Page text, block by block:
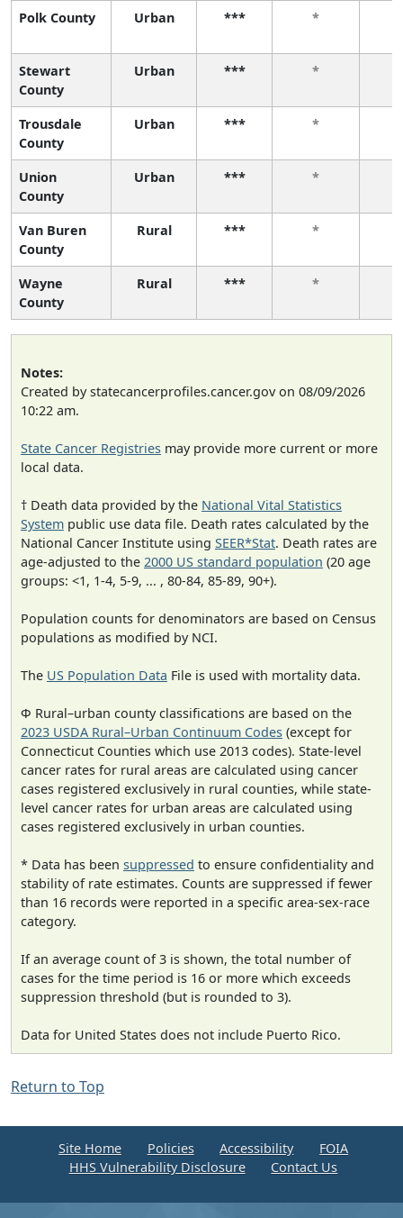
Polk County Urban *** *
Stewart
County
Urban *** *
Trousdale
County
Urban *** *
Union
County
Urban *** *
Van Buren
County
Rural *** *
Wayne
County
Rural *** *
Notes:
Created by statecancerprofiles.cancer.gov on 08/09/2026
10:22 am.
State Cancer Registries may provide more current or more
local data.
† Death data provided by the National Vital Statistics
System public use data file. Death rates calculated by the
National Cancer Institute using SEER*Stat. Death rates are
age-adjusted to the 2000 US standard population (20 age
groups: <1, 1-4, 5-9, ... , 80-84, 85-89, 90+).
Population counts for denominators are based on Census
populations as modified by NCI.
The US Population Data File is used with mortality data.
Φ Rural–urban county classifications are based on the
2023 USDA Rural–Urban Continuum Codes (except for
Connecticut Counties which use 2013 codes). State-level
cancer rates for rural areas are calculated using cancer
cases registered exclusively in rural counties, while state-
level cancer rates for urban areas are calculated using
cases registered exclusively in urban counties.
* Data has been suppressed to ensure confidentiality and
stability of rate estimates. Counts are suppressed if fewer
than 16 records were reported in a specific area-sex-race
category.
If an average count of 3 is shown, the total number of
cases for the time period is 16 or more which exceeds
suppression threshold (but is rounded to 3).
Data for United States does not include Puerto Rico.
Return to Top
Site Home Policies Accessibility
FOIA
HHS Vulnerability Disclosure
Contact Us